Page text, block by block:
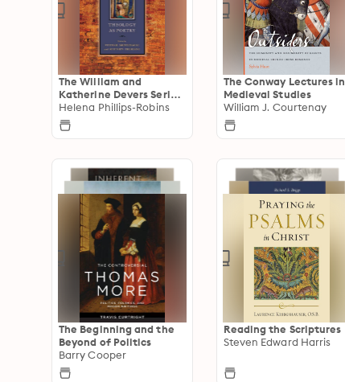
The William and
Katherine Devers Series
in Dante and Medieval
Italian Literature
Helena Phillips-Robins
The Conway Lectures in
Medieval Studies
William J. Courtenay
The Beginning and the
Beyond of Politics
Barry Cooper
Reading the Scriptures
Steven Edward Harris